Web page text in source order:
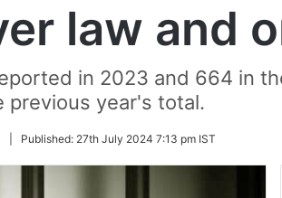
law and
in 2023 and 664 in
previous year's total.
Published: 27th July 2024 7:13 pm IST